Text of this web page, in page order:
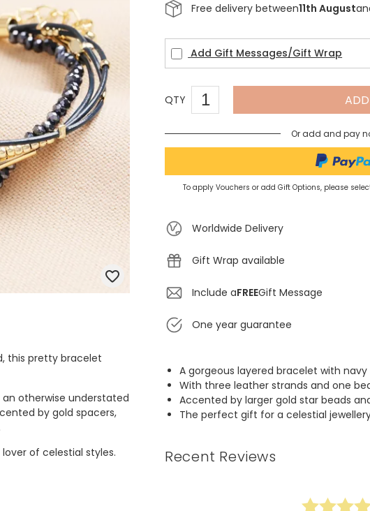
this pretty bracelet
otherwise understated
by gold spacers,
of celestial styles.
Free delivery between11th August
Add Gift Messages/Gift Wrap
QTY
Or add and pay
To apply Vouchers or add Gift Options, please
Worldwide Delivery
Gift Wrap available
Include aFREEGift Message
One year guarantee
A gorgeous layered bracelet with
With three leather strands and one
Accented by larger gold star beads
The perfect gift for a celestial
Recent Reviews